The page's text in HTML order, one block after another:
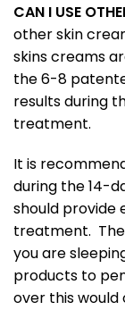
CAN I USE
other skin
skins creams
the 6-8
results during
treatment.
It is
during the 14-
should provide
treatment. The
you are
products to
over this would